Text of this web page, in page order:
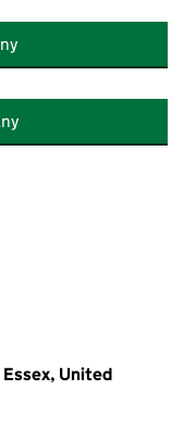
Essex, United